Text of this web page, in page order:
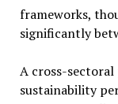
frameworks,
significantly
A cross-sectoral
sustainability